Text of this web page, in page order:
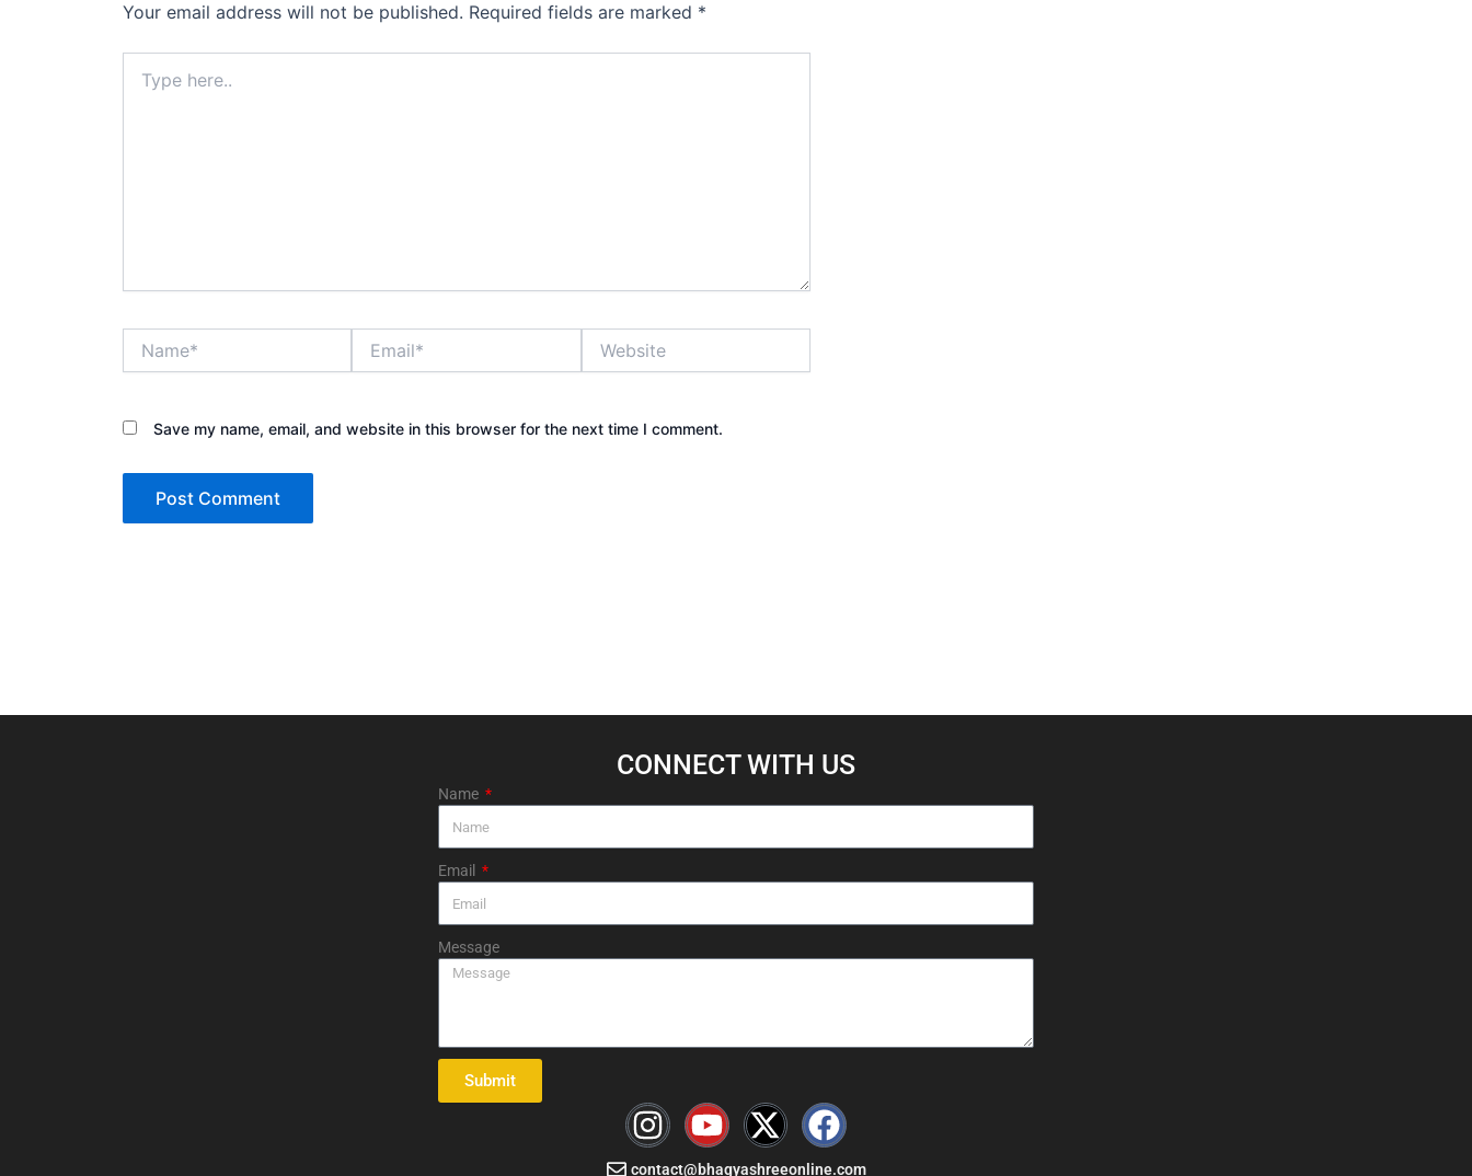
Your email address will not be published. Required fields are marked *
here..
Save my name, email, and website in this browser for the next time I comment.
CONNECT WITH US​
Name
Email
Message
Submit
I
n
Y
o
X
-
F
a
contact@bhagyashreeonline.com